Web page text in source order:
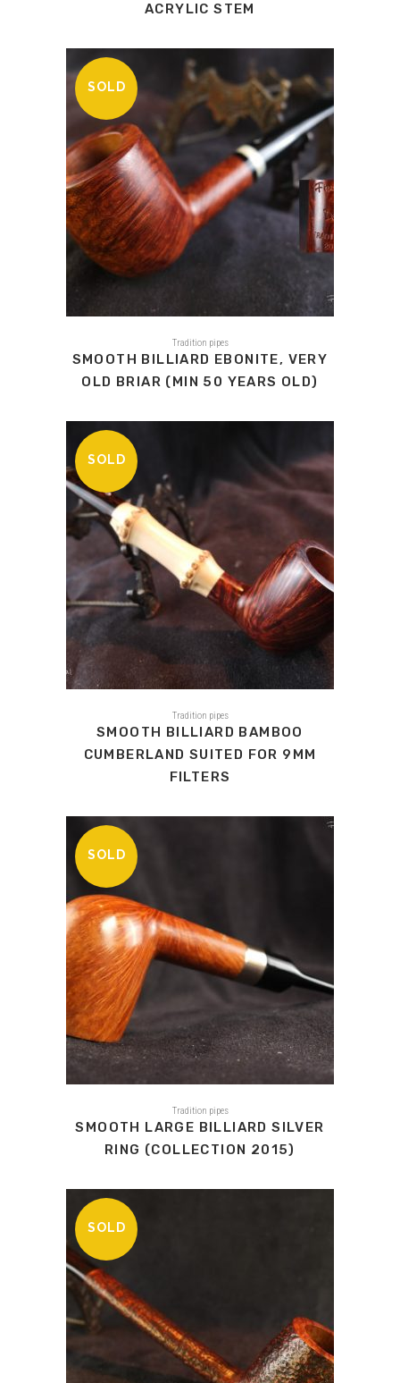
ACRYLIC STEM
SOLD
Tradition pipes
SMOOTH BILLIARD EBONITE, VERY
OLD BRIAR (MIN 50 YEARS OLD)
SOLD
Tradition pipes
SMOOTH BILLIARD BAMBOO
CUMBERLAND SUITED FOR 9MM
FILTERS
SOLD
Tradition pipes
SMOOTH LARGE BILLIARD SILVER
RING (COLLECTION 2015)
SOLD